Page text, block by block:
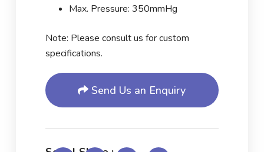
Max. Pressure: 350mmHg
Note: Please consult us for custom
specifications.
Send Us an Enquiry